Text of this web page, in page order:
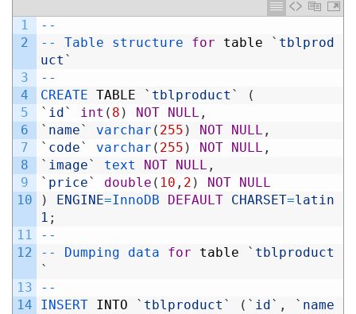
1
2
3
4
5
6
7
8
9
10
11
12
13
14
--
--
Table structure for table ` tblprod
uct `
--
CREATE TABLE ` tblproduct `
(
` id ` int ( 8 ) NOT NULL ,
` name ` varchar ( 255 ) NOT NULL ,
` code ` varchar ( 255 ) NOT NULL ,
` image ` text NOT NULL ,
` price ` double ( 10 , 2 ) NOT
NULL
)
ENGINE=InnoDB DEFAULT CHARSET=latin
1 ;
--
--
Dumping data for table ` tblproduct
`
--
INSERT INTO ` tblproduct ` ( ` id ` , ` name